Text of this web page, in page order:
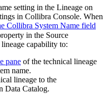
setting in the Lineage on
in Collibra Console. When
Collibra System Name field
in the Source
capability to:
pane of the technical lineage
name.
lineage to the
Data Catalog.